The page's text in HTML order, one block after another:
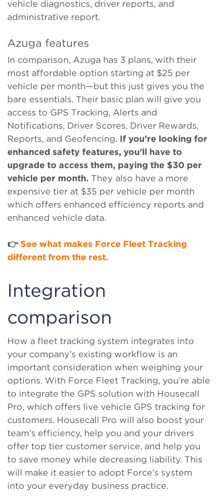
vehicle diagnostics, driver reports, and
administrative report.
Azuga features
In comparison, Azuga has 3 plans, with their
most affordable option starting at $25 per
vehicle per month—but this just gives you the
bare essentials. Their basic plan will give you
access to GPS Tracking, Alerts and
Notifications, Driver Scores, Driver Rewards,
Reports, and Geofencing. If you’re looking for
enhanced safety features, you’ll have to
upgrade to access them, paying the $30 per
vehicle per month. They also have a more
expensive tier at $35 per vehicle per month
which offers enhanced efficiency reports and
enhanced vehicle data.
👉See what makes Force Fleet Tracking
different from the rest.
Integration
comparison
How a fleet tracking system integrates into
your company’s existing workflow is an
important consideration when weighing your
options. With Force Fleet Tracking, you’re able
to integrate the GPS solution with Housecall
Pro, which offers live vehicle GPS tracking for
customers. Housecall Pro will also boost your
team’s efficiency, help you and your drivers
offer top tier customer service, and help you
to save money while decreasing liability. This
will make it easier to adopt Force’s system
into your everyday business practice.